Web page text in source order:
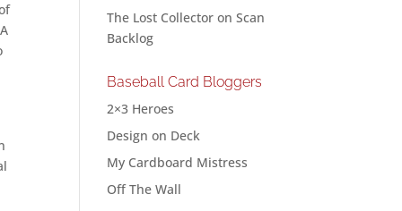
The Lost Collector onScan
Backlog
Baseball Card Bloggers
2×3 Heroes
Design on Deck
My Cardboard Mistress
Off The Wall